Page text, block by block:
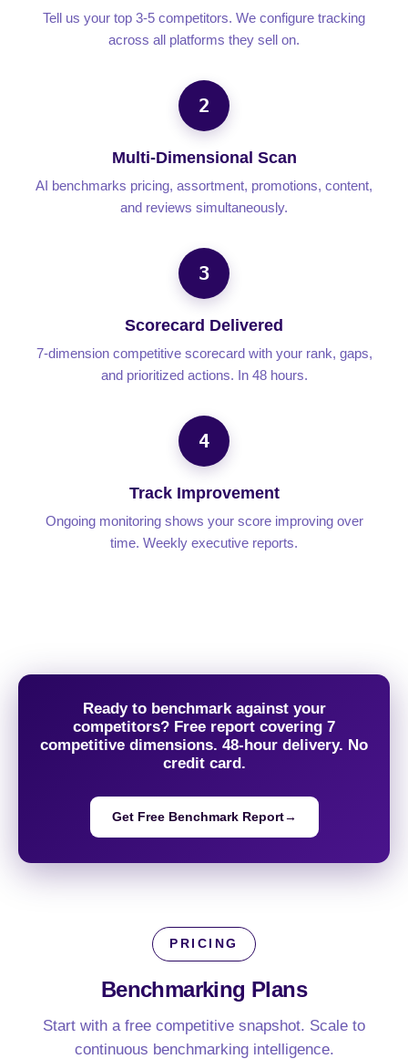
Tell us your top 3-5 competitors. We configure tracking
across all platforms they sell on.
2
Multi-Dimensional Scan
AI benchmarks pricing, assortment, promotions, content,
and reviews simultaneously.
3
Scorecard Delivered
7-dimension competitive scorecard with your rank, gaps,
and prioritized actions. In 48 hours.
4
Track Improvement
Ongoing monitoring shows your score improving over
time. Weekly executive reports.
Ready to benchmark against your
competitors? Free report covering 7
competitive dimensions. 48-hour delivery. No
credit card.
Get Free Benchmark Report→
PRICING
Benchmarking Plans
Start with a free competitive snapshot. Scale to
continuous benchmarking intelligence.